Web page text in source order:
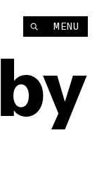
MENU
by